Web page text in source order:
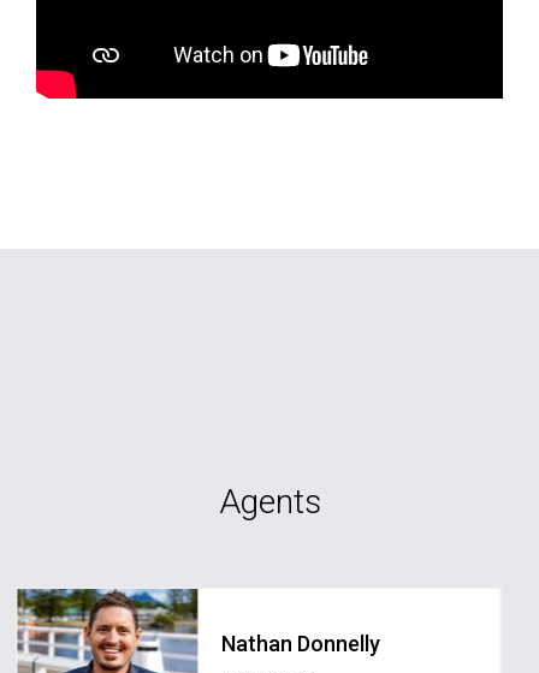
Agents
Nathan Donnelly